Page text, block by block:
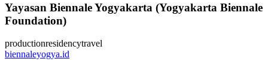
Yayasan Biennale Yogyakarta (Yogyakarta Biennale
Foundation)
productionresidencytravel
biennaleyogya.id